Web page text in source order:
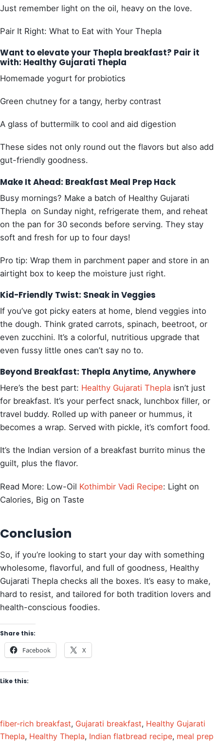
Just remember light on the oil, heavy on the love.
Pair It Right: What to Eat with Your Thepla
Want to elevate your Thepla breakfast? Pair it
with: Healthy Gujarati Thepla
Homemade yogurt for probiotics
Green chutney for a tangy, herby contrast
A glass of buttermilk to cool and aid digestion
These sides not only round out the flavors but also add
gut-friendly goodness.
Make It Ahead: Breakfast Meal Prep Hack
Busy mornings? Make a batch of Healthy Gujarati
Thepla on Sunday night, refrigerate them, and reheat
on the pan for 30 seconds before serving. They stay
soft and fresh for up to four days!
Pro tip: Wrap them in parchment paper and store in an
airtight box to keep the moisture just right.
Kid-Friendly Twist: Sneak in Veggies
If you’ve got picky eaters at home, blend veggies into
the dough. Think grated carrots, spinach, beetroot, or
even zucchini. It’s a colorful, nutritious upgrade that
even fussy little ones can’t say no to.
Beyond Breakfast: Thepla Anytime, Anywhere
Here’s the best part: Healthy Gujarati Thepla isn’t just
for breakfast. It’s your perfect snack, lunchbox filler, or
travel buddy. Rolled up with paneer or hummus, it
becomes a wrap. Served with pickle, it’s comfort food.
It’s the Indian version of a breakfast burrito minus the
guilt, plus the flavor.
Read More: Low-Oil Kothimbir Vadi Recipe: Light on
Calories, Big on Taste
Conclusion
So, if you’re looking to start your day with something
wholesome, flavorful, and full of goodness, Healthy
Gujarati Thepla checks all the boxes. It’s easy to make,
hard to resist, and tailored for both tradition lovers and
health-conscious foodies.
Share this:
Facebook X
Like this:
fiber-rich breakfast, Gujarati breakfast, Healthy Gujarati
Thepla, Healthy Thepla, Indian flatbread recipe, meal prep